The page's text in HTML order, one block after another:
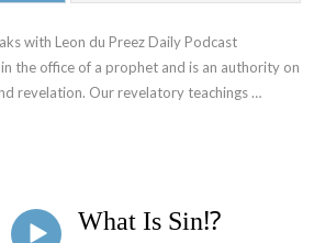
with Leon du Preez Daily Podcast
the office of a prophet and is an authority on
revelation. Our revelatory teachings
power of a true believer. To support what
What Is Sin⁉️